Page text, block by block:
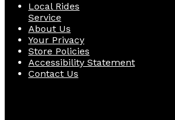
Local Rides
Service
About Us
Your Privacy
Store Policies
Accessibility Statement
Contact Us